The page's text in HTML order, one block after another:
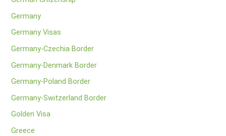
Germany
Germany Visas
Germany-Czechia Border
Germany-Denmark Border
Germany-Poland Border
Germany-Switzerland Border
Golden Visa
Greece